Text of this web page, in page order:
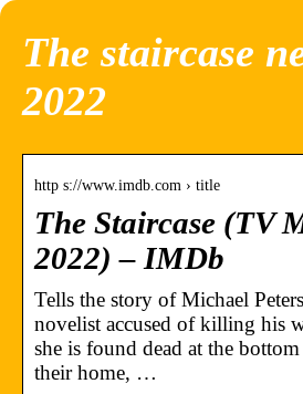
The staircase
2022
http s://www.imdb.com › title
The Staircase (TV
2022) – IMDb
Tells the story of Michael
novelist accused of killing his
she is found dead at the
their home, …